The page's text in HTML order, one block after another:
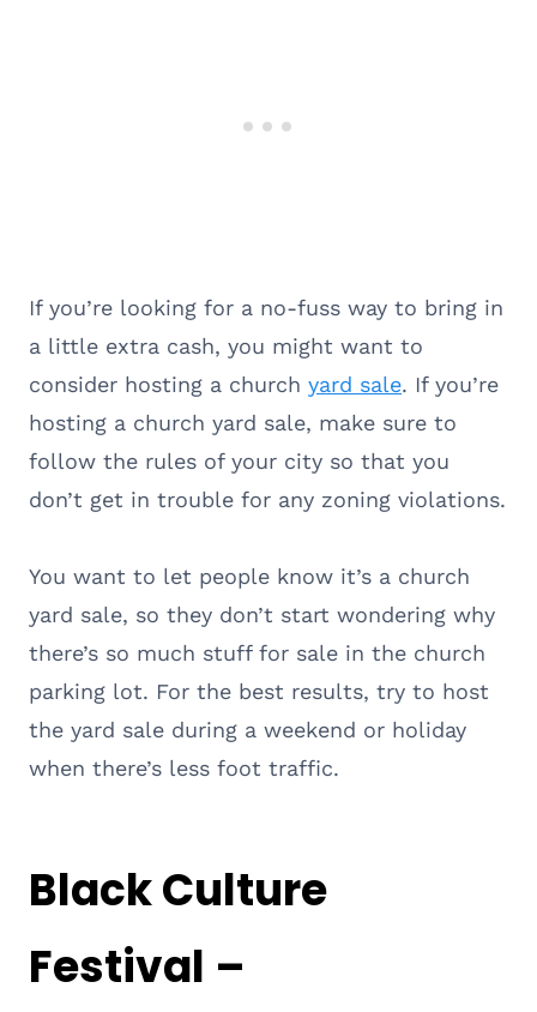
If you’re looking for a no-fuss way to bring in
a little extra cash, you might want to
consider hosting a church yard sale. If you’re
hosting a church yard sale, make sure to
follow the rules of your city so that you
don’t get in trouble for any zoning violations.
You want to let people know it’s a church
yard sale, so they don’t start wondering why
there’s so much stuff for sale in the church
parking lot. For the best results, try to host
the yard sale during a weekend or holiday
when there’s less foot traffic.
Black Culture
Festival –